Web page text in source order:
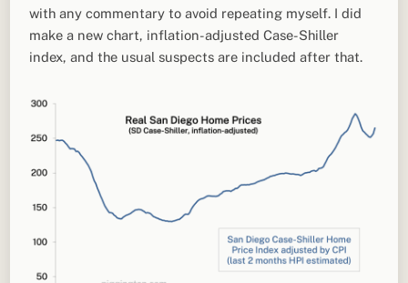
with any commentary to avoid repeating myself. I did
make a new chart, inflation-adjusted Case-Shiller
index, and the usual suspects are included after that.